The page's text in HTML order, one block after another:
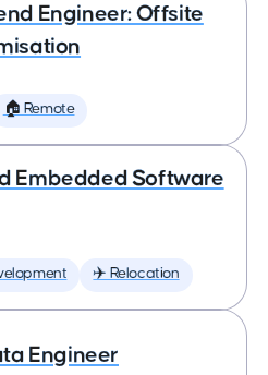
Engineer: Offsite
🏠 Remote
Embedded Software
✈️ Relocation
Engineer